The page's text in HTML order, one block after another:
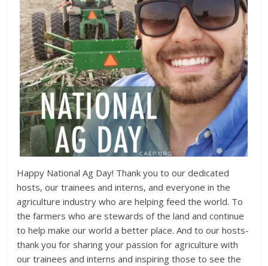
Happy National Ag Day! Thank you to our dedicated
hosts, our trainees and interns, and everyone in the
agriculture industry who are helping feed the world. To
the farmers who are stewards of the land and continue
to help make our world a better place. And to our hosts-
thank you for sharing your passion for agriculture with
our trainees and interns and inspiring those to see the